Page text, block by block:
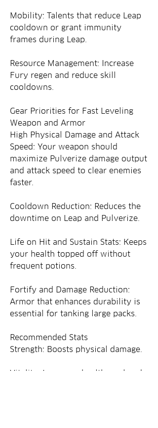
Mobility: Talents that reduce Leap
cooldown or grant immunity
frames during Leap.
Resource Management: Increase
Fury regen and reduce skill
cooldowns.
Gear Priorities for Fast Leveling
Weapon and Armor
High Physical Damage and Attack
Speed: Your weapon should
maximize Pulverize damage output
and attack speed to clear enemies
faster.
Cooldown Reduction: Reduces the
downtime on Leap and Pulverize.
Life on Hit and Sustain Stats: Keeps
your health topped off without
frequent potions.
Fortify and Damage Reduction:
Armor that enhances durability is
essential for tanking large packs.
Recommended Stats
Strength: Boosts physical damage.
Vitality: Improves health pool and